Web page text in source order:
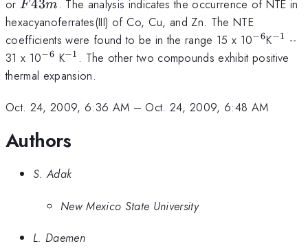
or
4 3m
F43m . The analysis indicates the occurrence of NTE in
hexacyanoferrates(III) of Co, Cu, and Zn. The NTE
coefficients were found to be in the range 15 x 10^{-6}
−6K^{-1}
−1 --
31 x 10^{-6}
−6 K^{-1}
−1 . The other two compounds exhibit positive
thermal expansion.
Oct. 24, 2009, 6:36 AM – Oct. 24, 2009, 6:48 AM
Authors
S. Adak
New Mexico State University
L. Daemen